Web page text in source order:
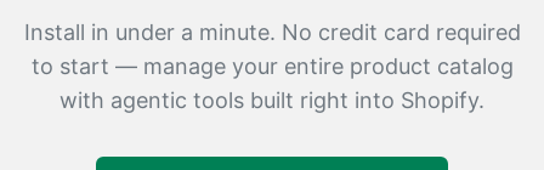
Install in under a minute. No credit card required
to start — manage your entire product catalog
with agentic tools built right into Shopify.